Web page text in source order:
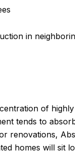
in
of
tends to
renovations,
homes will sit